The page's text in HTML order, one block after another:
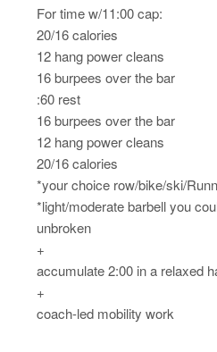
For time w/11:00 cap:
20/16 calories
12 hang power cleans
16 burpees over the bar
:60 rest
16 burpees over the bar
12 hang power cleans
20/16 calories
*your choice row/bike/ski/
*light/moderate barbell you
unbroken
+
accumulate 2:00 in a relaxed
+
coach-led mobility work